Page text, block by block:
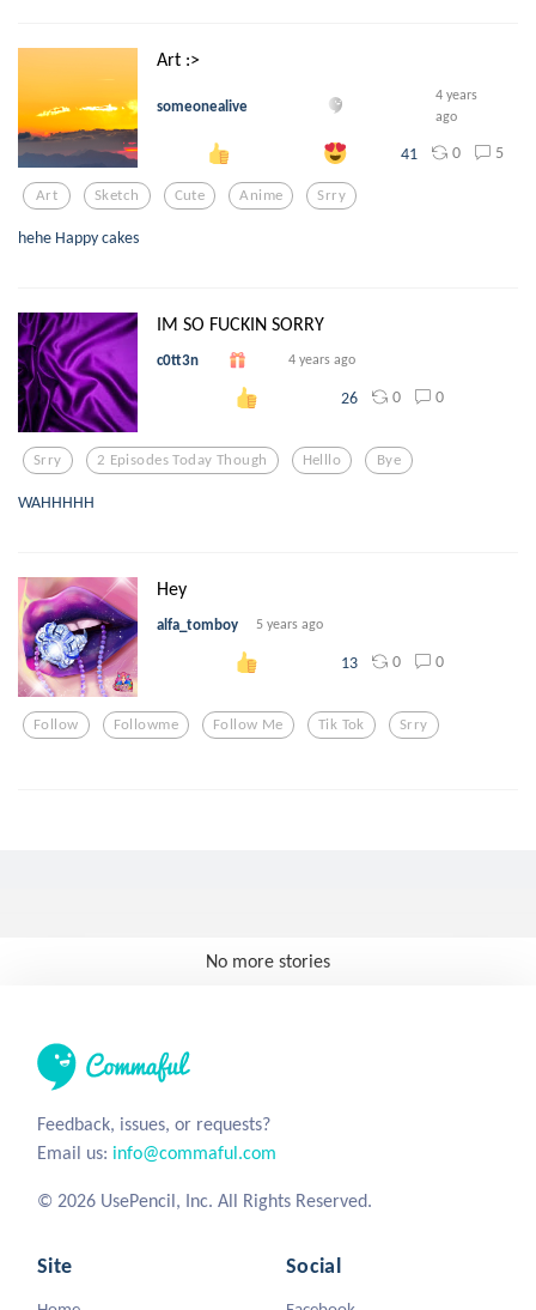
Art :>
someonealive
4 years
ago
41 0 5
Art Sketch Cute Anime Srry
hehe Happy cakes
IM SO FUCKIN SORRY
c0tt3n 4 years ago
26 0 0
Srry 2 Episodes Today Though Helllo Bye
WAHHHHH
Hey
alfa_tomboy 5 years ago
13 0 0
Follow Followme Follow Me Tik Tok Srry
No more stories
Feedback, issues, or requests?
Email us: info@commaful.com
© 2026 UsePencil, Inc. All Rights Reserved.
Site Social